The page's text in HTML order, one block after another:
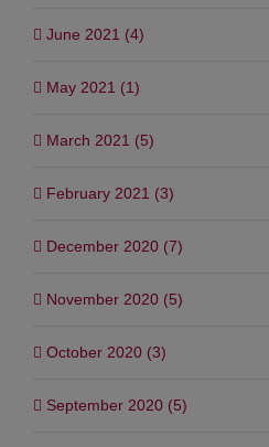
June 2021 (4)
May 2021 (1)
March 2021 (5)
February 2021 (3)
December 2020 (7)
November 2020 (5)
October 2020 (3)
September 2020 (5)